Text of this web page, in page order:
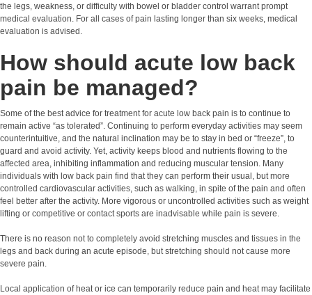
the legs, weakness, or difficulty with bowel or bladder control warrant prompt
medical evaluation. For all cases of pain lasting longer than six weeks, medical
evaluation is advised.
How should acute low back
pain be managed?
Some of the best advice for treatment for acute low back pain is to continue to
remain active “as tolerated”. Continuing to perform everyday activities may seem
counterintuitive, and the natural inclination may be to stay in bed or “freeze”, to
guard and avoid activity. Yet, activity keeps blood and nutrients flowing to the
affected area, inhibiting inflammation and reducing muscular tension. Many
individuals with low back pain find that they can perform their usual, but more
controlled cardiovascular activities, such as walking, in spite of the pain and often
feel better after the activity. More vigorous or uncontrolled activities such as weight
lifting or competitive or contact sports are inadvisable while pain is severe.
There is no reason not to completely avoid stretching muscles and tissues in the
legs and back during an acute episode, but stretching should not cause more
severe pain.
Local application of heat or ice can temporarily reduce pain and heat may facilitate